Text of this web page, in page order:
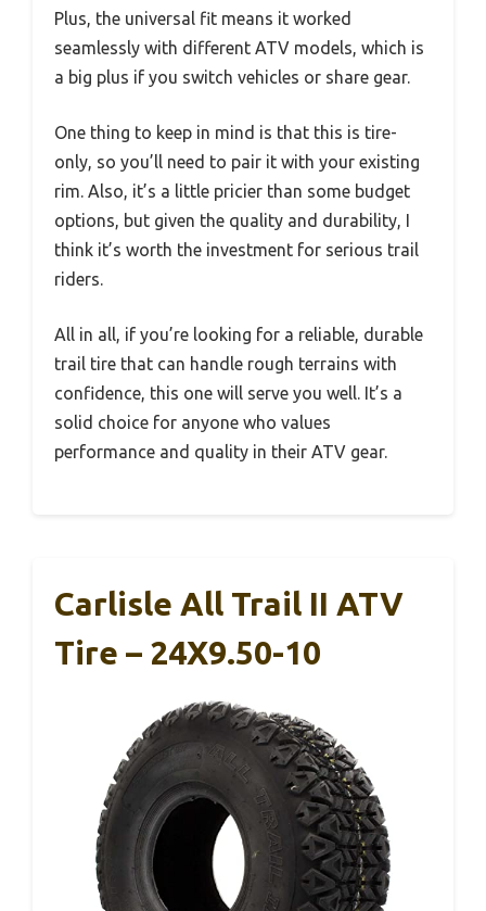
Plus, the universal fit means it worked
seamlessly with different ATV models, which is
a big plus if you switch vehicles or share gear.
One thing to keep in mind is that this is tire-
only, so you’ll need to pair it with your existing
rim. Also, it’s a little pricier than some budget
options, but given the quality and durability, I
think it’s worth the investment for serious trail
riders.
All in all, if you’re looking for a reliable, durable
trail tire that can handle rough terrains with
confidence, this one will serve you well. It’s a
solid choice for anyone who values
performance and quality in their ATV gear.
Carlisle All Trail II ATV
Tire – 24X9.50-10